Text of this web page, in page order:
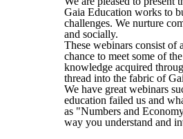
Gaia Education works to
challenges. We nurture
and socially.
These webinars consist
chance to meet some of the
knowledge acquired
thread into the fabric of
We have great webinars
education failed us and
as "Numbers and
way you understand and